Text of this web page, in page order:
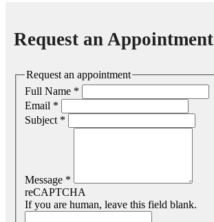
Request an Appointment
Request an appointment
Full Name *
Email *
Subject *
Message *
reCAPTCHA
If you are human, leave this field blank.